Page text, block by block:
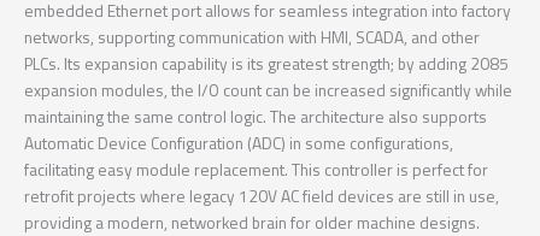
embedded Ethernet port allows for seamless integration into factory
networks, supporting communication with HMI, SCADA, and other
PLCs. Its expansion capability is its greatest strength; by adding 2085
expansion modules, the I/O count can be increased significantly while
maintaining the same control logic. The architecture also supports
Automatic Device Configuration (ADC) in some configurations,
facilitating easy module replacement. This controller is perfect for
retrofit projects where legacy 120V AC field devices are still in use,
providing a modern, networked brain for older machine designs.